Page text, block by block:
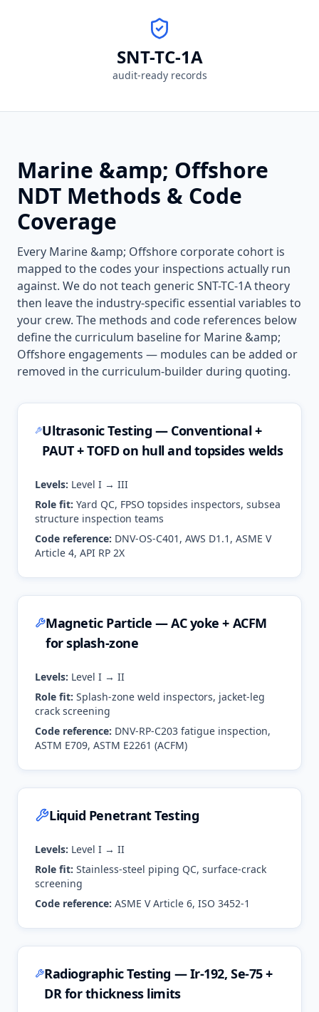
SNT-TC-1A
audit-ready records
Marine &amp; Offshore
NDT Methods & Code
Coverage
Every Marine &amp; Offshore corporate cohort is
mapped to the codes your inspections actually run
against. We do not teach generic SNT-TC-1A theory
then leave the industry-specific essential variables to
your crew. The methods and code references below
define the curriculum baseline for Marine &amp;
Offshore engagements — modules can be added or
removed in the curriculum-builder during quoting.
Ultrasonic Testing — Conventional +
PAUT + TOFD on hull and topsides welds
Levels: Level I → III
Role fit: Yard QC, FPSO topsides inspectors, subsea
structure inspection teams
Code reference: DNV-OS-C401, AWS D1.1, ASME V
Article 4, API RP 2X
Magnetic Particle — AC yoke + ACFM
for splash-zone
Levels: Level I → II
Role fit: Splash-zone weld inspectors, jacket-leg
crack screening
Code reference: DNV-RP-C203 fatigue inspection,
ASTM E709, ASTM E2261 (ACFM)
Liquid Penetrant Testing
Levels: Level I → II
Role fit: Stainless-steel piping QC, surface-crack
screening
Code reference: ASME V Article 6, ISO 3452-1
Radiographic Testing — Ir-192, Se-75 +
DR for thickness limits